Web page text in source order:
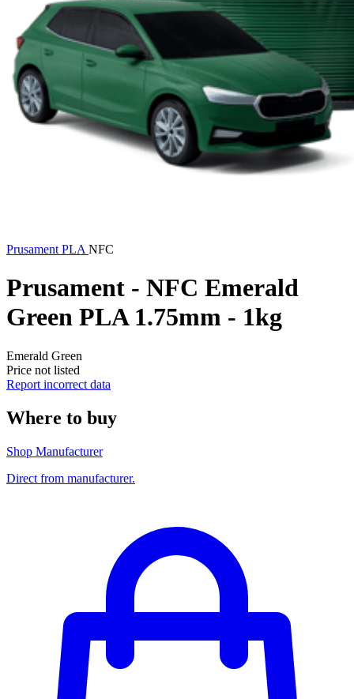
Prusament PLA NFC
Prusament - NFC Emerald
Green PLA 1.75mm - 1kg
Emerald Green
Price not listed
Report incorrect data
Where to buy
Shop Manufacturer
Direct from manufacturer.